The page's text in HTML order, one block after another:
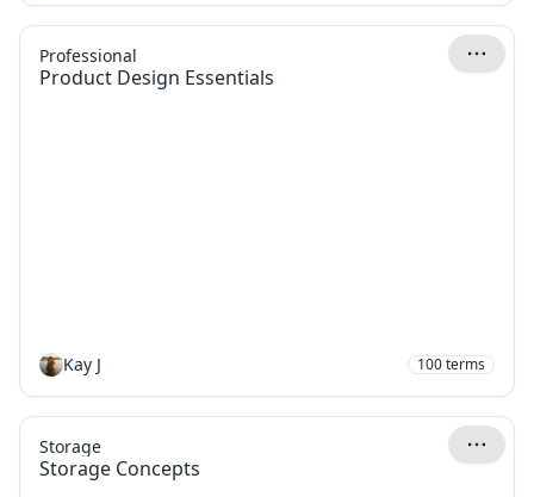
Product Design Essentials
Professional
Kay J 100terms
Storage Concepts
Storage